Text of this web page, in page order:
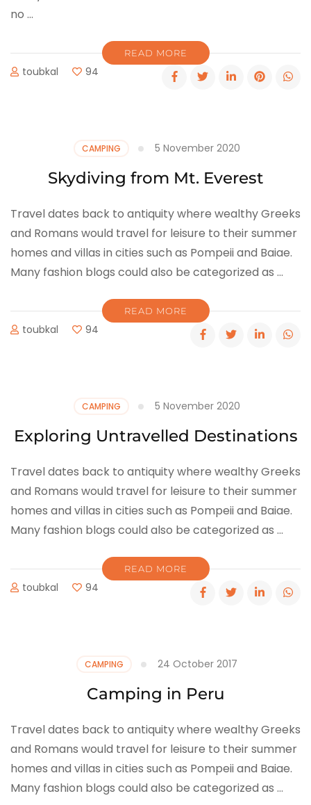
no …
READ MORE
toubkal 94
CAMPING 5 November 2020
Skydiving from Mt. Everest
Travel dates back to antiquity where wealthy Greeks
and Romans would travel for leisure to their summer
homes and villas in cities such as Pompeii and Baiae.
Many fashion blogs could also be categorized as …
READ MORE
toubkal 94
CAMPING 5 November 2020
Exploring Untravelled Destinations
Travel dates back to antiquity where wealthy Greeks
and Romans would travel for leisure to their summer
homes and villas in cities such as Pompeii and Baiae.
Many fashion blogs could also be categorized as …
READ MORE
toubkal 94
CAMPING 24 October 2017
Camping in Peru
Travel dates back to antiquity where wealthy Greeks
and Romans would travel for leisure to their summer
homes and villas in cities such as Pompeii and Baiae.
Many fashion blogs could also be categorized as …